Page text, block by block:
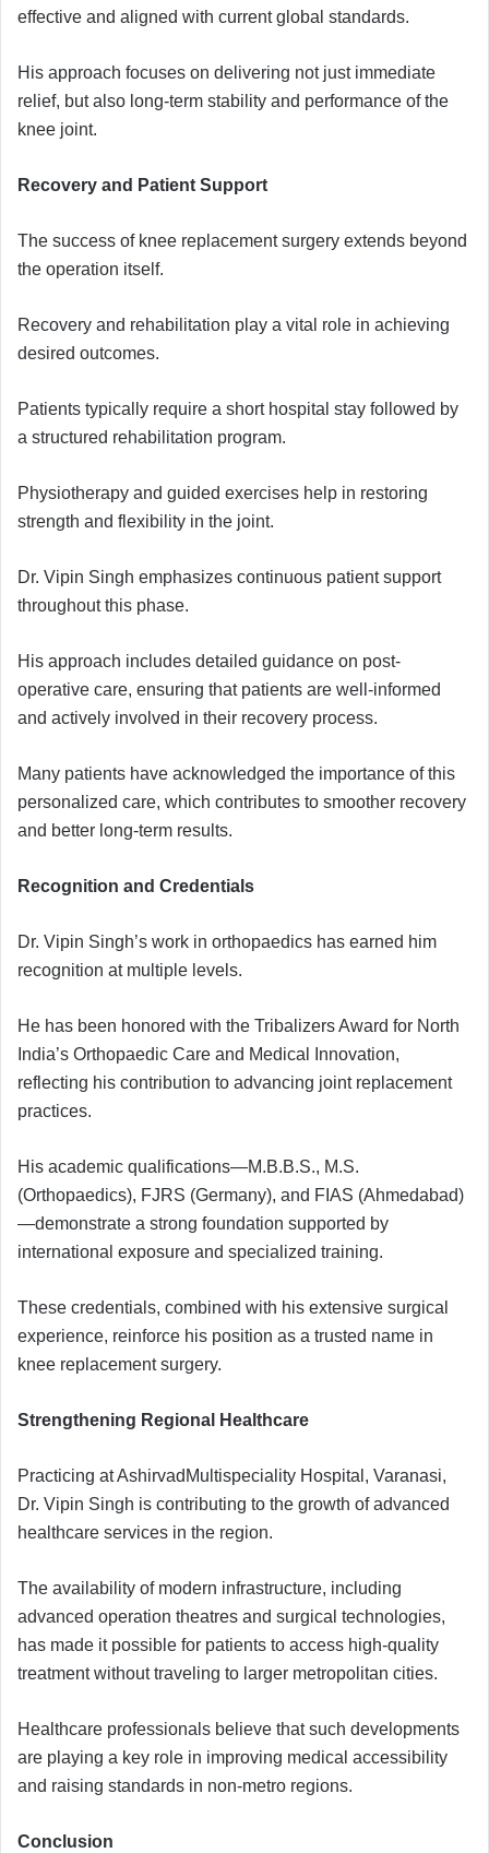
effective and aligned with current global standards.
His approach focuses on delivering not just immediate
relief, but also long-term stability and performance of the
knee joint.
Recovery and Patient Support
The success of knee replacement surgery extends beyond
the operation itself.
Recovery and rehabilitation play a vital role in achieving
desired outcomes.
Patients typically require a short hospital stay followed by
a structured rehabilitation program.
Physiotherapy and guided exercises help in restoring
strength and flexibility in the joint.
Dr. Vipin Singh emphasizes continuous patient support
throughout this phase.
His approach includes detailed guidance on post-
operative care, ensuring that patients are well-informed
and actively involved in their recovery process.
Many patients have acknowledged the importance of this
personalized care, which contributes to smoother recovery
and better long-term results.
Recognition and Credentials
Dr. Vipin Singh’s work in orthopaedics has earned him
recognition at multiple levels.
He has been honored with the Tribalizers Award for North
India’s Orthopaedic Care and Medical Innovation,
reflecting his contribution to advancing joint replacement
practices.
His academic qualifications—M.B.B.S., M.S.
(Orthopaedics), FJRS (Germany), and FIAS (Ahmedabad)
—demonstrate a strong foundation supported by
international exposure and specialized training.
These credentials, combined with his extensive surgical
experience, reinforce his position as a trusted name in
knee replacement surgery.
Strengthening Regional Healthcare
Practicing at AshirvadMultispeciality Hospital, Varanasi,
Dr. Vipin Singh is contributing to the growth of advanced
healthcare services in the region.
The availability of modern infrastructure, including
advanced operation theatres and surgical technologies,
has made it possible for patients to access high-quality
treatment without traveling to larger metropolitan cities.
Healthcare professionals believe that such developments
are playing a key role in improving medical accessibility
and raising standards in non-metro regions.
Conclusion